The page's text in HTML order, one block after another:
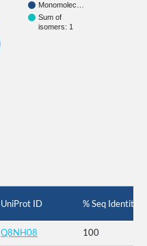
Monomolec…
Sum of
isomers: 1
UniProt ID % Seq Identity
Q8NH08 100